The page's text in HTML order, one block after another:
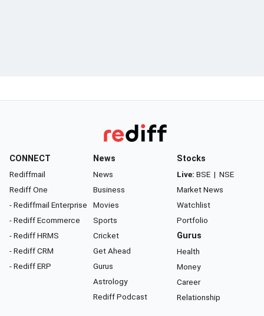
CONNECT
Rediffmail
Rediff One
- Rediffmail Enterprise
- Rediff Ecommerce
- Rediff HRMS
- Rediff CRM
- Rediff ERP
News
News
Business
Movies
Sports
Cricket
Get Ahead
Gurus
Astrology
Rediff Podcast
Stocks
Live: BSE | NSE
Market News
Watchlist
Portfolio
Gurus
Health
Money
Career
Relationship